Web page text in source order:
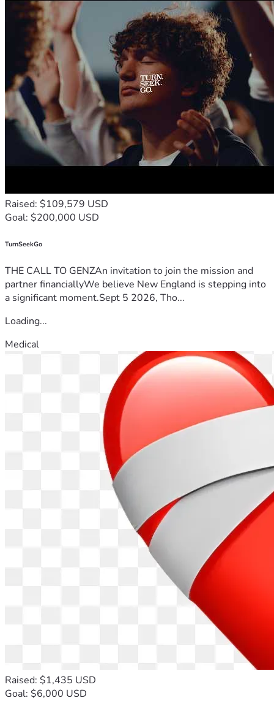
Raised: $109,579 USD
Goal: $200,000 USD
TurnSeekGo
THE CALL TO GENZAn invitation to join the mission and
partner financiallyWe believe New England is stepping into
a significant moment.Sept 5 2026, Tho...
Loading...
Medical
Raised: $1,435 USD
Goal: $6,000 USD